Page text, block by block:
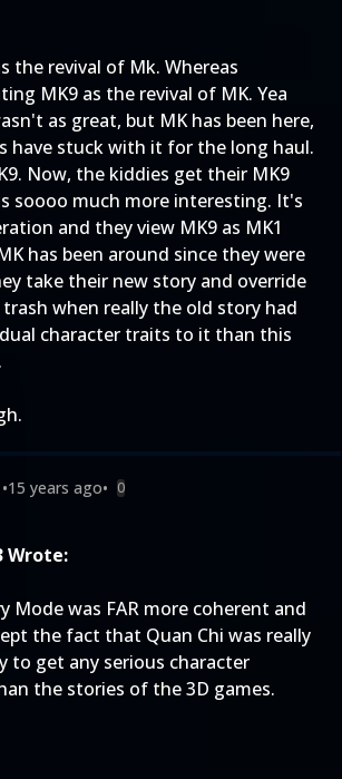
the revival of Mk. Whereas
MK9 as the revival of MK. Yea
as great, but MK has been here,
have stuck with it for the long haul.
Now, the kiddies get their MK9
soooo much more interesting. It's
and they view MK9 as MK1
has been around since they were
take their new story and override
when really the old story had
character traits to it than this
•15 years ago• 0
Wrote:
Mode was FAR more coherent and
the fact that Quan Chi was really
to get any serious character
the stories of the 3D games.